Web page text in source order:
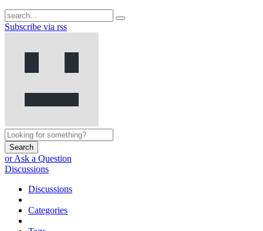
Subscribe via rss
Search
or Ask a Question
Discussions
Discussions
Categories